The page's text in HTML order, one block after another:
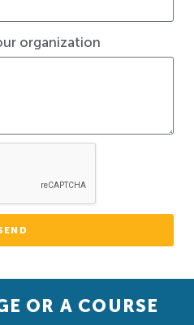
organization
OR A COURSE